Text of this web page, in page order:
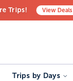
Trips!
ViewDeals
Trips by Days